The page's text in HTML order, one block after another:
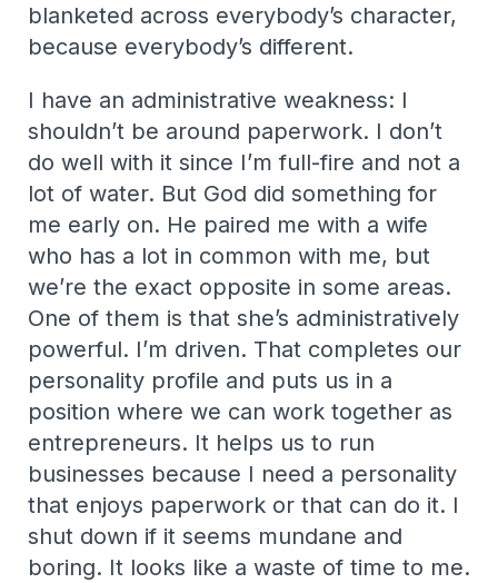
blanketed across everybody’s character,
because everybody’s different.
I have an administrative weakness: I
shouldn’t be around paperwork. I don’t
do well with it since I’m full-fire and not a
lot of water. But God did something for
me early on. He paired me with a wife
who has a lot in common with me, but
we’re the exact opposite in some areas.
One of them is that she’s administratively
powerful. I’m driven. That completes our
personality profile and puts us in a
position where we can work together as
entrepreneurs. It helps us to run
businesses because I need a personality
that enjoys paperwork or that can do it. I
shut down if it seems mundane and
boring. It looks like a waste of time to me.